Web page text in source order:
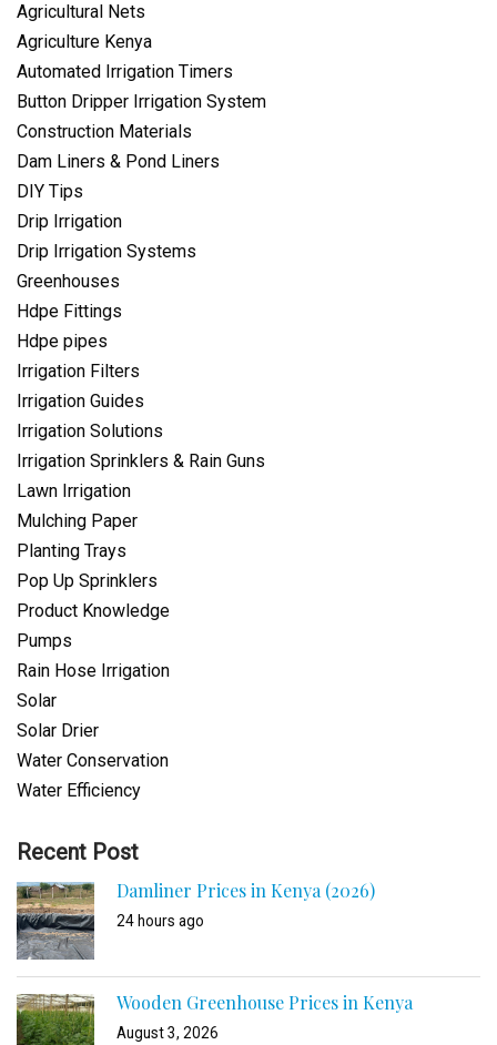
Agricultural Nets
Agriculture Kenya
Automated Irrigation Timers
Button Dripper Irrigation System
Construction Materials
Dam Liners & Pond Liners
DIY Tips
Drip Irrigation
Drip Irrigation Systems
Greenhouses
Hdpe Fittings
Hdpe pipes
Irrigation Filters
Irrigation Guides
Irrigation Solutions
Irrigation Sprinklers & Rain Guns
Lawn Irrigation
Mulching Paper
Planting Trays
Pop Up Sprinklers
Product Knowledge
Pumps
Rain Hose Irrigation
Solar
Solar Drier
Water Conservation
Water Efficiency
Recent Post
Damliner Prices in Kenya (2026)
24 hours ago
Wooden Greenhouse Prices in Kenya
August 3, 2026